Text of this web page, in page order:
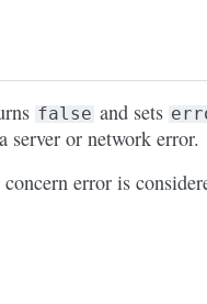
false and sets
server or network error.
error is